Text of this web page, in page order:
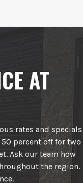
AT
rates and specials
percent off for two
Ask our team how
the region.